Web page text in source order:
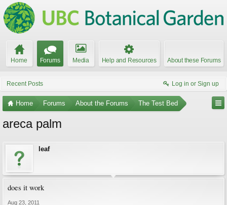
Home Forums Media Help and Resources About these Forums
Recent Posts Log in or Sign up
Home Forums About the Forums The Test Bed
areca palm
leaf
does it work
Aug 23, 2011